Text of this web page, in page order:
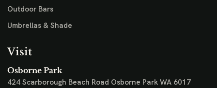
Outdoor Bars
Umbrellas & Shade
Visit
Osborne Park
424 Scarborough Beach Road Osborne Park WA 6017